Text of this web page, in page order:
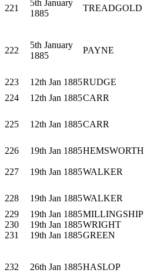
221
5th January
1885
TREADGOLD
222
5th January
1885
PAYNE
223 12th Jan 1885RUDGE
224
12th Jan 1885CARR
225 12th Jan 1885CARR
226 19th Jan 1885HEMSWORTH
227 19th Jan 1885WALKER
228 19th Jan 1885WALKER
229
19th Jan 1885MILLINGSHIP
230
19th Jan 1885WRIGHT
231
19th Jan 1885GREEN
232 26th Jan 1885HASLOP